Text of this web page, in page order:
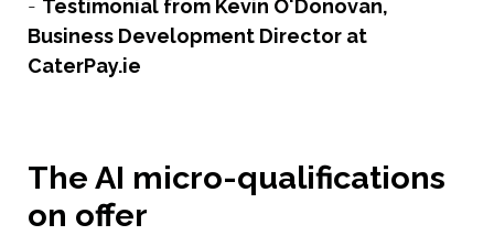
- Testimonial from Kevin O'Donovan,
Business Development Director at
CaterPay.ie
The AI micro-qualifications
on offer